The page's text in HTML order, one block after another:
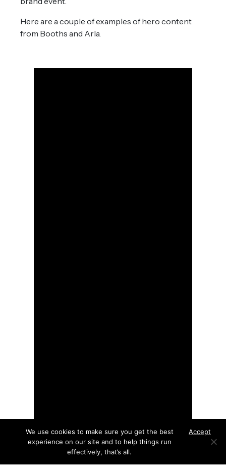
Here are a couple of examples of hero content
from Booths and Arla.
We use cookies to make sure you get the best
experience on our site and to help things run
effectively, that’s all.
Accept